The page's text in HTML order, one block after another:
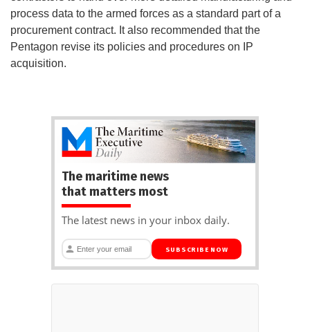
process data to the armed forces as a standard part of a
procurement contract. It also recommended that the
Pentagon revise its policies and procedures on IP
acquisition.
The maritime news
that matters most
The latest news in your inbox daily.
SUBSCRIBE NOW